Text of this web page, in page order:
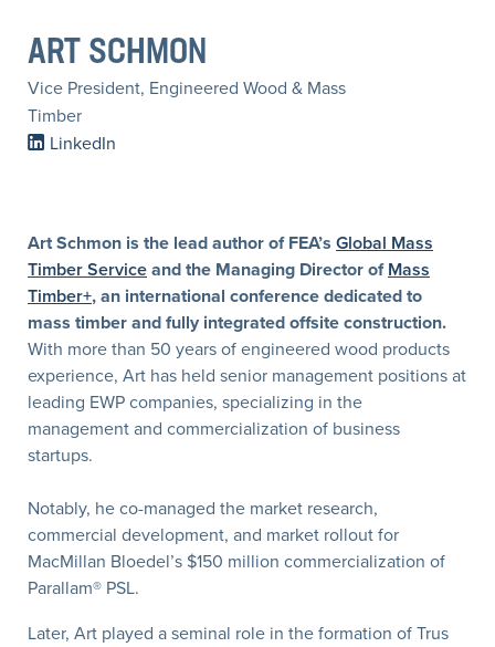
ART SCHMON
Vice President, Engineered Wood & Mass
Timber
LinkedIn
Art Schmon is the lead author of FEA’s Global Mass
Timber Serviceand the Managing Director ofMass
Timber+, an international conference dedicated to
mass timber and fully integrated offsite construction.
With more than 50 years of engineered wood products
experience, Art has held senior management positions at
leading EWP companies, specializing in the
management and commercialization of business
startups.
Notably, he co-managed the market research,
commercial development, and market rollout for
MacMillan Bloedel’s $150 million commercialization of
Parallam® PSL.
Later, Art played a seminal role in the formation of Trus